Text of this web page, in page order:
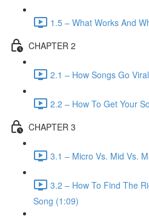
1.5 – What Works And
CHAPTER 2
2.1 – How Songs Go
2.2 – How To Get Your
CHAPTER 3
3.1 – Micro Vs. Mid Vs.
3.2 – How To Find The
Song (1:09)